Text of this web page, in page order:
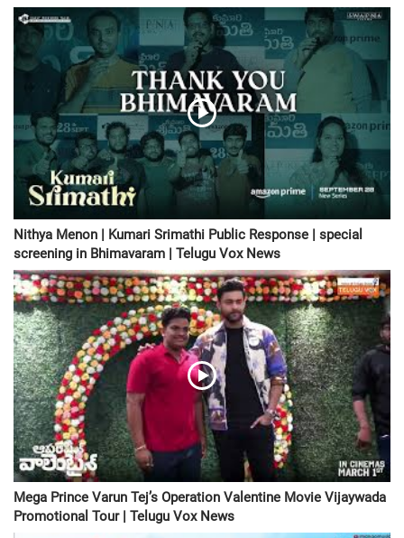
Nithya Menon | Kumari Srimathi Public Response | special
screening in Bhimavaram | Telugu Vox News
Mega Prince Varun Tej’s Operation Valentine Movie Vijaywada
Promotional Tour | Telugu Vox News